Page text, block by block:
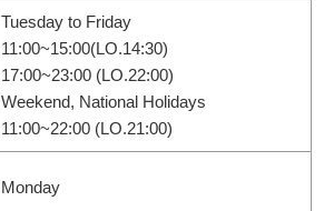
Tuesday to Friday
11:00~15:00(LO.14:30)
17:00~23:00 (LO.22:00)
Weekend, National Holidays
11:00~22:00 (LO.21:00)
Monday